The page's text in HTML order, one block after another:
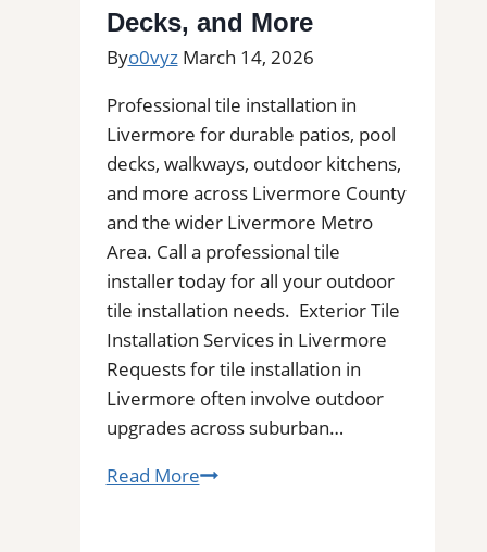
Bathrooms,
and
Floors
Decks, and More
Byo0vyz March 14, 2026
Professional tile installation in
Livermore for durable patios, pool
decks, walkways, outdoor kitchens,
and more across Livermore County
and the wider Livermore Metro
Area. Call a professional tile
installer today for all your outdoor
tile installation needs. Exterior Tile
Installation Services in Livermore
Requests for tile installation in
Livermore often involve outdoor
upgrades across suburban…
Read MoreTile